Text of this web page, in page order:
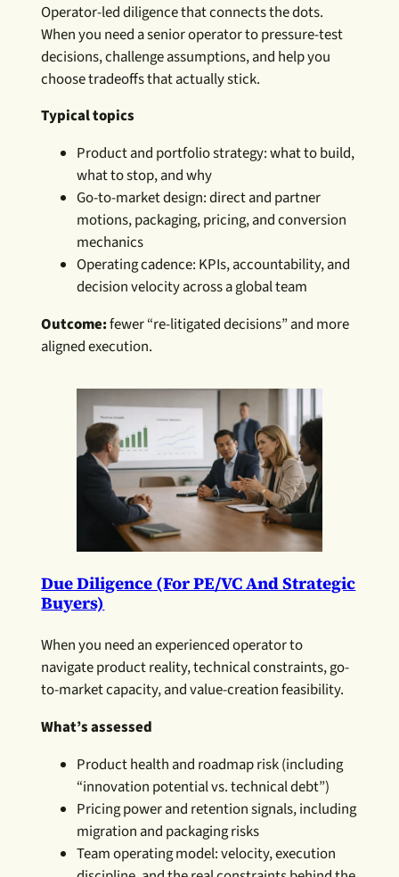
Operator-led diligence that connects the dots.
When you need a senior operator to pressure-test
decisions, challenge assumptions, and help you
choose tradeoffs that actually stick.
Typical topics
Product and portfolio strategy: what to build,
what to stop, and why
Go-to-market design: direct and partner
motions, packaging, pricing, and conversion
mechanics
Operating cadence: KPIs, accountability, and
decision velocity across a global team
Outcome:fewer “re-litigated decisions” and more
aligned execution.
Due Diligence (for PE/VC And Strategic
Buyers)
When you need an experienced operator to
navigate product reality, technical constraints, go-
to-market capacity, and value-creation feasibility.
What’s assessed
Product health and roadmap risk (including
“innovation potential vs. technical debt”)
Pricing power and retention signals, including
migration and packaging risks
Team operating model: velocity, execution